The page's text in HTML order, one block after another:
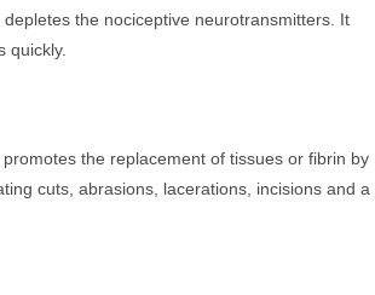
the nociceptive neurotransmitters. It
quickly.
the replacement of tissues or fibrin by
cuts, abrasions, lacerations, incisions and a